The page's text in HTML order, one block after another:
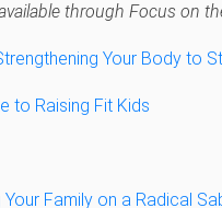
through Focus on
Your Body to
to Raising Fit Kids
Family on a Radical